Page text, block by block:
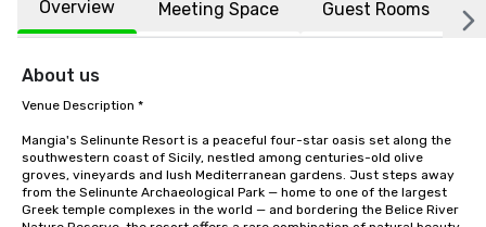
Overview Meeting Space Guest Rooms
About us
Venue Description *
Mangia's Selinunte Resort is a peaceful four-star oasis set along the
southwestern coast of Sicily, nestled among centuries-old olive
groves, vineyards and lush Mediterranean gardens. Just steps away
from the Selinunte Archaeological Park — home to one of the largest
Greek temple complexes in the world — and bordering the Belice River